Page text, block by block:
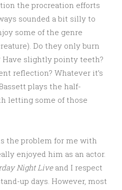
the procreation efforts
sounded a bit silly to
some of the genre
Do they only burn
slightly pointy teeth?
reflection? Whatever it’s
plays the half-
letting some of those
the problem for me with
enjoyed him as an actor.
Night Liveand I respect
up days. However, most